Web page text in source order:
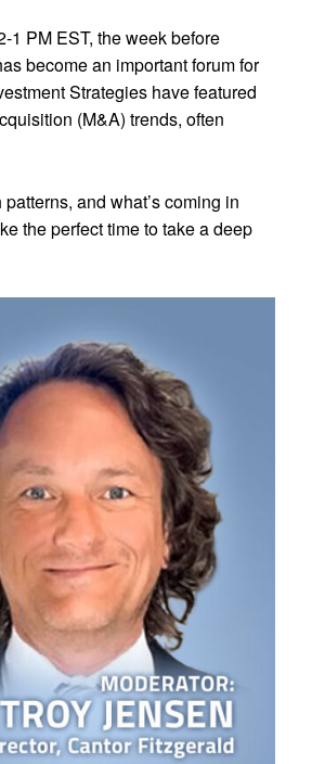
1 PM EST, the week before
become an important forum for
Strategies have featured
(M&A) trends, often
and what’s coming in
the perfect time to take a deep